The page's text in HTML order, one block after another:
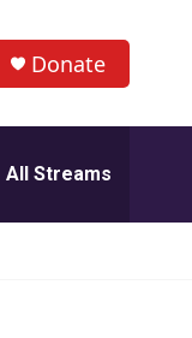
Donate
All Streams